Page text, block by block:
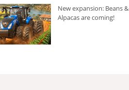
New expansion: Beans &
Alpacas are coming!